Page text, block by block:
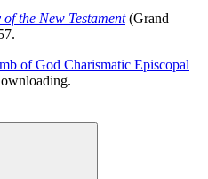
the New Testament (Grand
of God Charismatic Episcopal